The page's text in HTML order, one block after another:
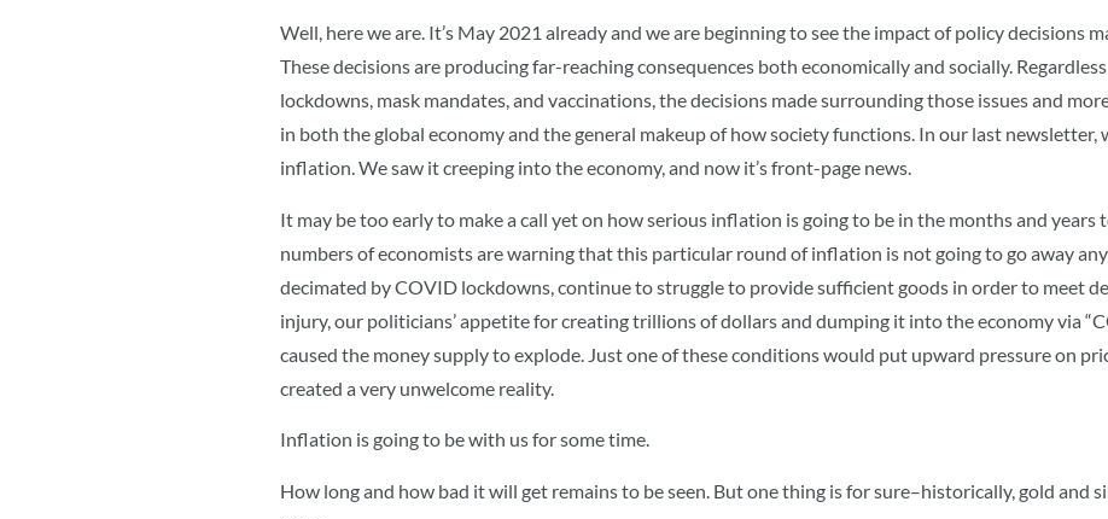
Well, here we are. It’s May 2021 already and we are beginning to see the impact of policy decisions
These decisions are producing far-reaching consequences both economically and socially.
lockdowns, mask mandates, and vaccinations, the decisions made surrounding those issues and
in both the global economy and the general makeup of how society functions. In our last newsletter,
inflation. We saw it creeping into the economy, and now it’s front-page news.
It may be too early to make a call yet on how serious inflation is going to be in the months and years
numbers of economists are warning that this particular round of inflation is not going to go away
decimated by COVID lockdowns, continue to struggle to provide sufficient goods in order to meet
injury, our politicians’ appetite for creating trillions of dollars and dumping it into the economy via
caused the money supply to explode. Just one of these conditions would put upward pressure on
created a very unwelcome reality.
Inflation is going to be with us for some time.
How long and how bad it will get remains to be seen. But one thing is for sure–historically, gold and